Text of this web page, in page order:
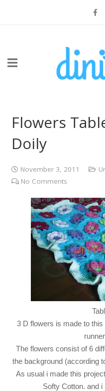
Flowers
Doily
November 3, 2011
No Comments
3 D flowers is made to
The flowers consist of 6
the background (according
As usual i made this
Softy Cotton. and